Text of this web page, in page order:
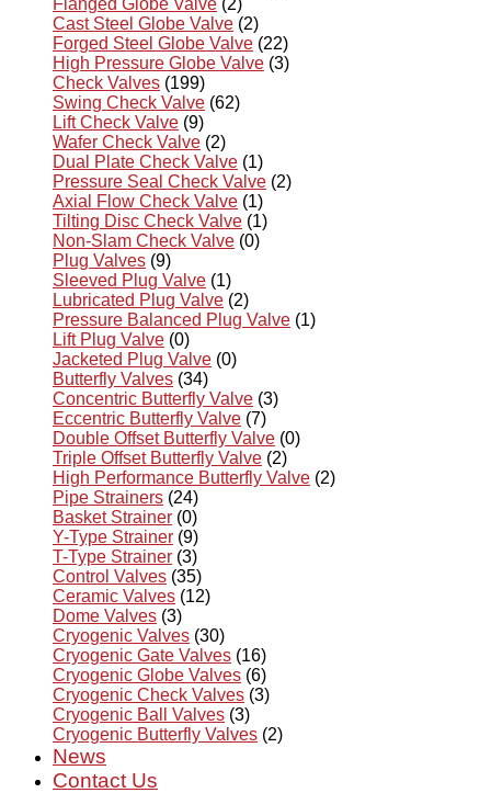
Flanged Globe Valve (2)
Cast Steel Globe Valve (2)
Forged Steel Globe Valve (22)
High Pressure Globe Valve (3)
Check Valves (199)
Swing Check Valve (62)
Lift Check Valve (9)
Wafer Check Valve (2)
Dual Plate Check Valve (1)
Pressure Seal Check Valve (2)
Axial Flow Check Valve (1)
Tilting Disc Check Valve (1)
Non-Slam Check Valve (0)
Plug Valves (9)
Sleeved Plug Valve (1)
Lubricated Plug Valve (2)
Pressure Balanced Plug Valve (1)
Lift Plug Valve (0)
Jacketed Plug Valve (0)
Butterfly Valves (34)
Concentric Butterfly Valve (3)
Eccentric Butterfly Valve (7)
Double Offset Butterfly Valve (0)
Triple Offset Butterfly Valve (2)
High Performance Butterfly Valve (2)
Pipe Strainers (24)
Basket Strainer (0)
Y-Type Strainer (9)
T-Type Strainer (3)
Control Valves (35)
Ceramic Valves (12)
Dome Valves (3)
Cryogenic Valves (30)
Cryogenic Gate Valves (16)
Cryogenic Globe Valves (6)
Cryogenic Check Valves (3)
Cryogenic Ball Valves (3)
Cryogenic Butterfly Valves (2)
News
Contact Us